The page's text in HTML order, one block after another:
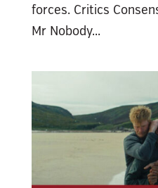
forces. Critics
Mr Nobody...